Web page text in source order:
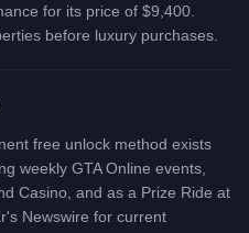
for its price of $9,400.
before luxury purchases.
free unlock method exists
weekly GTA Online events,
Casino, and as a Prize Ride at
Newswire for current